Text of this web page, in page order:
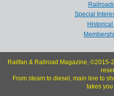
Special
Railfan & Railroad Magazine, ©2015-
From steam to diesel, main line to
takes